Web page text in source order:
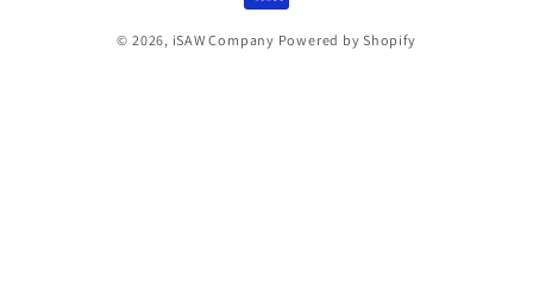
© 2026, iSAW Company Powered by Shopify